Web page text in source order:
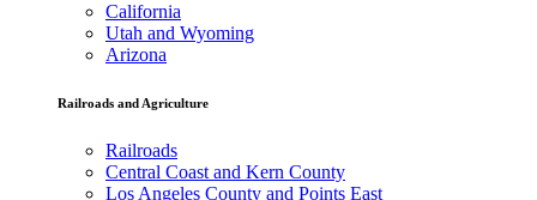
California
Utah and Wyoming
Arizona
Railroads and Agriculture
Railroads
Central Coast and Kern County
Los Angeles County and Points East